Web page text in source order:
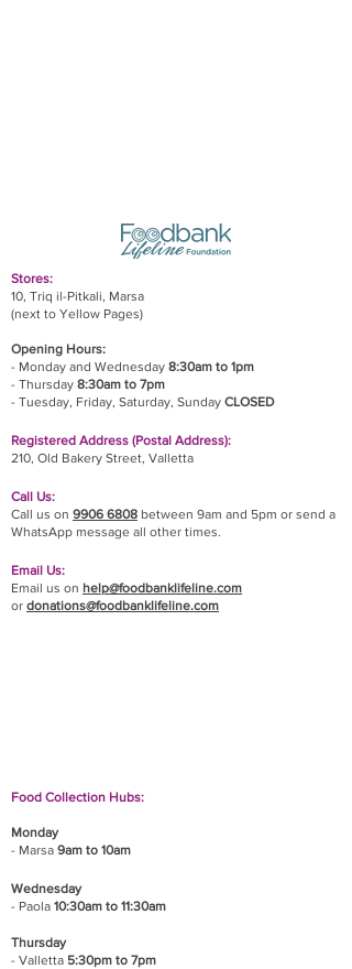
Stores:
10, Triq il-Pitkali, Marsa
(next to Yellow Pages)
Opening Hours:
- Monday and Wednesday 8:30am to 1pm
- Thursday 8:30am to 7pm
- Tuesday, Friday, Saturday, Sunday CLOSED
Registered Address (Postal Address):
210, Old Bakery Street, Valletta
Call Us:
Call us on 9906 6808 between 9am and 5pm or send a
WhatsApp message all other times.
Email Us:
Email us on help@foodbanklifeline.com
or donations@foodbanklifeline.com
Food Collection Hubs:
Monday
- Marsa 9am to 10am
Wednesday
- Paola 10:30am to 11:30am
Thursday
- Valletta 5:30pm to 7pm